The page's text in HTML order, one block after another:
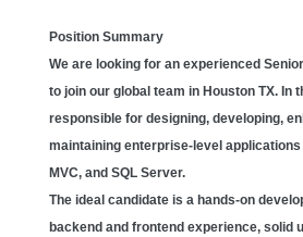
Position Summary
We are looking for an experienced
to join our global team in Houston TX. In
responsible for designing, developing,
maintaining enterprise-level applications
MVC, and SQL Server.
The ideal candidate is a hands-on
backend and frontend experience, solid